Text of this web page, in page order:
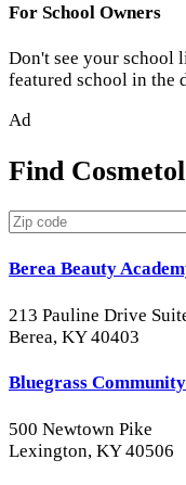
For School Owners
Don't see your school
featured school in the
Ad
Find
Berea Beauty
213 Pauline Drive
Berea, KY 40403
Bluegrass
500 Newtown Pike
Lexington, KY 40506